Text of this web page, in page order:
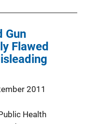
Gun
Flawed
2011
Health